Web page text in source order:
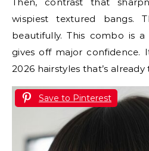
wispiest textured bangs.
beautifully. This combo is
gives off major confidence.
2026 hairstyles that’s already
Save to Pinterest